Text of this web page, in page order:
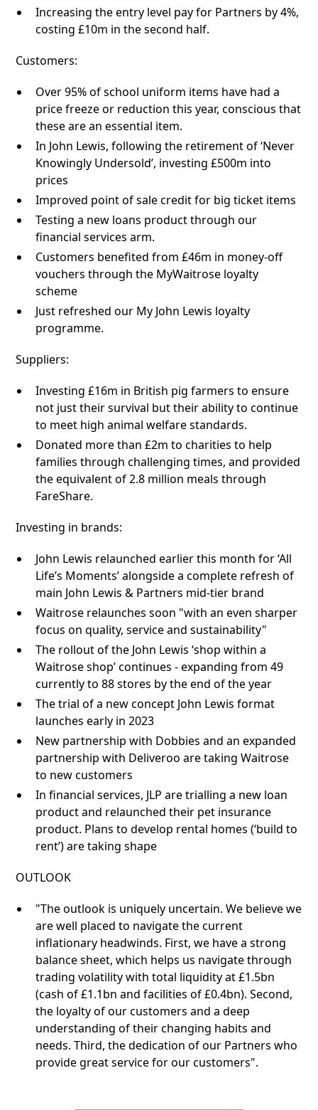
Increasing the entry level pay for Partners by 4%,
costing £10m in the second half.
Customers:
Over 95% of school uniform items have had a
price freeze or reduction this year, conscious that
these are an essential item.
In John Lewis, following the retirement of ‘Never
Knowingly Undersold’, investing £500m into
prices
Improved point of sale credit for big ticket items
Testing a new loans product through our
financial services arm.
Customers benefited from £46m in money-off
vouchers through the MyWaitrose loyalty
scheme
Just refreshed our My John Lewis loyalty
programme.
Suppliers:
Investing £16m in British pig farmers to ensure
not just their survival but their ability to continue
to meet high animal welfare standards.
Donated more than £2m to charities to help
families through challenging times, and provided
the equivalent of 2.8 million meals through
FareShare.
Investing in brands:
John Lewis relaunched earlier this month for ‘All
Life’s Moments’ alongside a complete refresh of
main John Lewis & Partners mid-tier brand
Waitrose relaunches soon "with an even sharper
focus on quality, service and sustainability"
The rollout of the John Lewis ‘shop within a
Waitrose shop’ continues - expanding from 49
currently to 88 stores by the end of the year
The trial of a new concept John Lewis format
launches early in 2023
New partnership with Dobbies and an expanded
partnership with Deliveroo are taking Waitrose
to new customers
In financial services, JLP are trialling a new loan
product and relaunched their pet insurance
product. Plans to develop rental homes (‘build to
rent’) are taking shape
OUTLOOK
"The outlook is uniquely uncertain. We believe we
are well placed to navigate the current
inflationary headwinds. First, we have a strong
balance sheet, which helps us navigate through
trading volatility with total liquidity at £1.5bn
(cash of £1.1bn and facilities of £0.4bn). Second,
the loyalty of our customers and a deep
understanding of their changing habits and
needs. Third, the dedication of our Partners who
provide great service for our customers".